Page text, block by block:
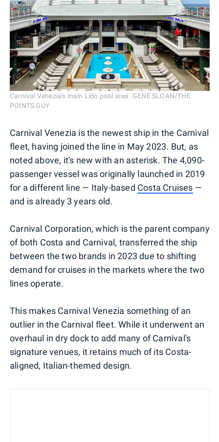
Carnival Venezia's main Lido pool area. GENE SLOAN/THE
POINTS GUY
Carnival Venezia is the newest ship in the Carnival
fleet, having joined the line in May 2023. But, as
noted above, it's new with an asterisk. The 4,090-
passenger vessel was originally launched in 2019
for a different line — Italy-based Costa Cruises —
and is already 3 years old.
Carnival Corporation, which is the parent company
of both Costa and Carnival, transferred the ship
between the two brands in 2023 due to shifting
demand for cruises in the markets where the two
lines operate.
This makes Carnival Venezia something of an
outlier in the Carnival fleet. While it underwent an
overhaul in dry dock to add many of Carnival's
signature venues, it retains much of its Costa-
aligned, Italian-themed design.